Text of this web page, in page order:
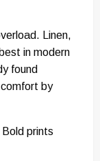
Linen,
in modern
found
by
prints